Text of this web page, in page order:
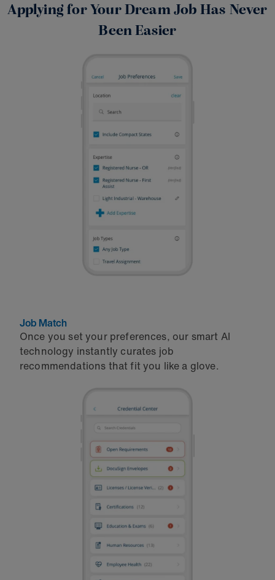
Applying for Your Dream Job Has Never
Been Easier
Job Match
Once you set your preferences, our smart AI
technology instantly curates job
recommendations that fit you like a glove.